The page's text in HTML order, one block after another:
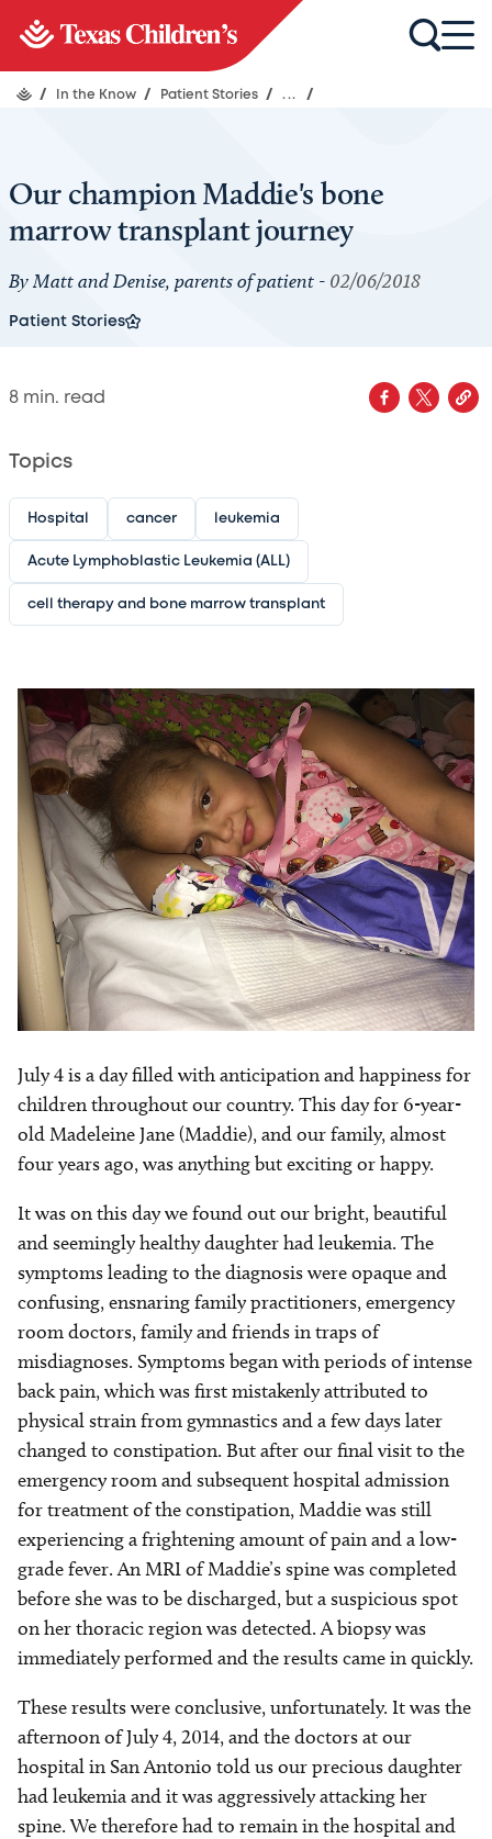
/ In the Know / Patient Stories / ... /
Our champion Maddie's bone
marrow transplant journey
By Matt and Denise, parents of patient - 02/06/2018
Patient Stories
8 min. read
Topics
Hospital cancer leukemia
Acute Lymphoblastic Leukemia (ALL)
cell therapy and bone marrow transplant
Image
July 4 is a day filled with anticipation and happiness for
children throughout our country. This day for 6-year-
old Madeleine Jane (Maddie), and our family, almost
four years ago, was anything but exciting or happy.
It was on this day we found out our bright, beautiful
and seemingly healthy daughter had leukemia. The
symptoms leading to the diagnosis were opaque and
confusing, ensnaring family practitioners, emergency
room doctors, family and friends in traps of
misdiagnoses. Symptoms began with periods of intense
back pain, which was first mistakenly attributed to
physical strain from gymnastics and a few days later
changed to constipation. But after our final visit to the
emergency room and subsequent hospital admission
for treatment of the constipation, Maddie was still
experiencing a frightening amount of pain and a low-
grade fever. An MRI of Maddie’s spine was completed
before she was to be discharged, but a suspicious spot
on her thoracic region was detected. A biopsy was
immediately performed and the results came in quickly.
These results were conclusive, unfortunately. It was the
afternoon of July 4, 2014, and the doctors at our
hospital in San Antonio told us our precious daughter
had leukemia and it was aggressively attacking her
spine. We therefore had to remain in the hospital and